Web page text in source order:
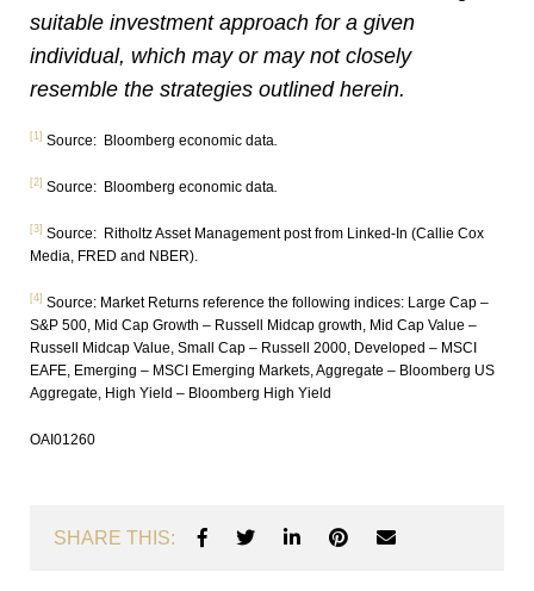
suitable investment approach for a given
individual, which may or may not closely
resemble the strategies outlined herein.
[1] Source: Bloomberg economic data
[2] Source: Bloomberg economic data
[3] Source: Ritholtz Asset Management post from Linked-In (Callie Cox
Media, FRED and NBER).
[4] Source: Market Returns reference the following indices: Large Cap –
S&P 500, Mid Cap Growth – Russell Midcap growth, Mid Cap Value –
Russell Midcap Value, Small Cap – Russell 2000, Developed – MSCI
EAFE, Emerging – MSCI Emerging Markets, Aggregate – Bloomberg US
Aggregate, High Yield – Bloomberg High Yield
OAI01260
SHARE THIS: